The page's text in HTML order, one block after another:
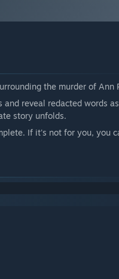
the murder of Ann
reveal redacted words
story unfolds.
If it's not for you, you